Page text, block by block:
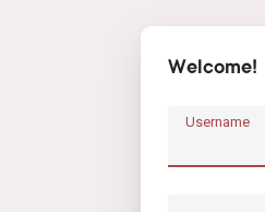
Welcome!
Username